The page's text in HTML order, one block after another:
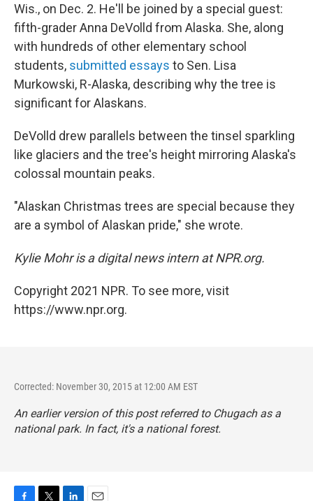
Wis., on Dec. 2. He'll be joined by a special guest:
fifth-grader Anna DeVolld from Alaska. She, along
with hundreds of other elementary school
students, submitted essays to Sen. Lisa
Murkowski, R-Alaska, describing why the tree is
significant for Alaskans.
DeVolld drew parallels between the tinsel sparkling
like glaciers and the tree's height mirroring Alaska's
colossal mountain peaks.
"Alaskan Christmas trees are special because they
are a symbol of Alaskan pride," she wrote.
Kylie Mohr is a digital news intern at NPR.org.
Copyright 2021 NPR. To see more, visit
https://www.npr.org.
Corrected: November 30, 2015 at 12:00 AM EST
An earlier version of this post referred to Chugach as a
national park. In fact, it's a national forest.